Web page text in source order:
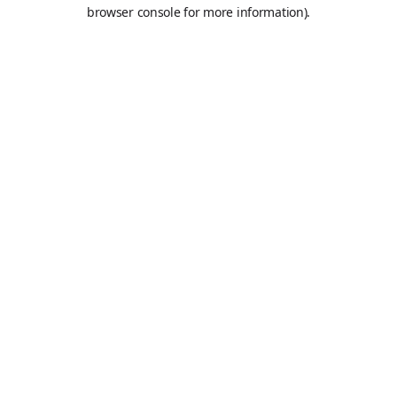
browser console for more information).